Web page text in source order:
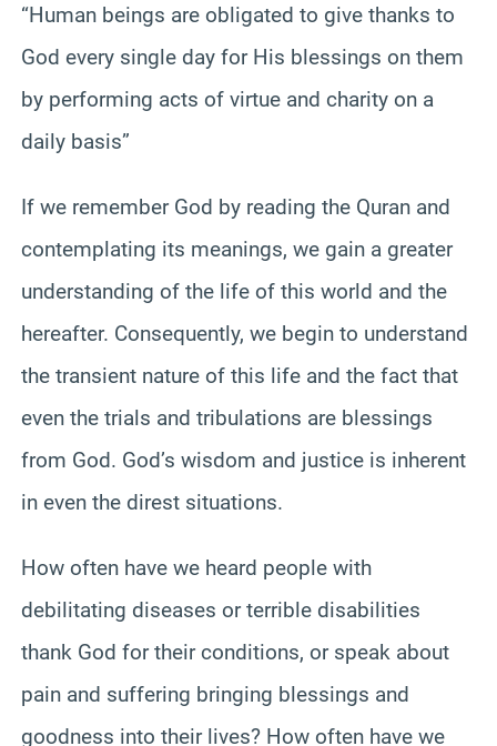
“Human beings are obligated to give thanks to
God every single day for His blessings on them
by performing acts of virtue and charity on a
daily basis”
If we remember God by reading the Quran and
contemplating its meanings, we gain a greater
understanding of the life of this world and the
hereafter. Consequently, we begin to understand
the transient nature of this life and the fact that
even the trials and tribulations are blessings
from God. God’s wisdom and justice is inherent
in even the direst situations.
How often have we heard people with
debilitating diseases or terrible disabilities
thank God for their conditions, or speak about
pain and suffering bringing blessings and
goodness into their lives? How often have we